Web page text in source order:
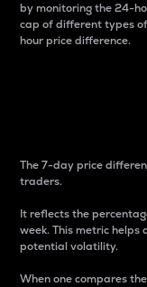
by monitoring the 24-
cap of different types
hour price difference.
The 7-day price
traders.
It reflects the
week. This metric
potential volatility.
When one compares